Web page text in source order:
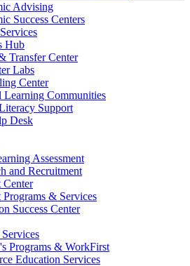
Advising
Success Centers
Hub
Transfer Center
Labs
Center
Learning Communities
Support
Desk
Assessment
and Recruitment
Center
Programs & Services
Success Center
Programs & WorkFirst
Education Services